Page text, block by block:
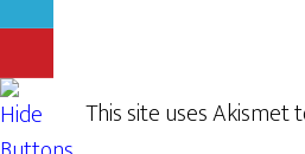
This site uses Akismet